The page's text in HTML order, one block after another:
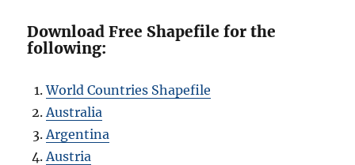
Download Free Shapefile for the
following:
World Countries Shapefile
Australia
Argentina
Austria